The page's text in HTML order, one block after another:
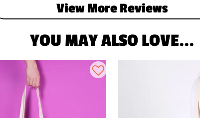
View More Reviews
YOU MAY ALSO LOVE...